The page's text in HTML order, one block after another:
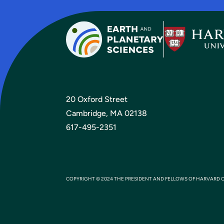
20 Oxford Street
Cambridge, MA 02138
617-495-2351
COPYRIGHT © 2024 THE PRESIDENT AND FELLOWS OF HARVARD